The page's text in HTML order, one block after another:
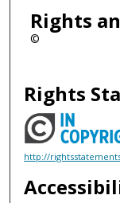
Rights
©
Rights
http://